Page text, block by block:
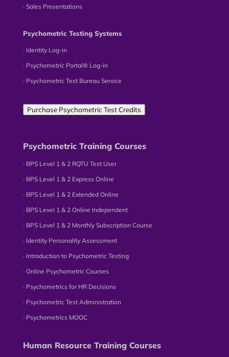
∙ Sales Presentations
Psychometric Testing Systems
∙ Identity Log-in
∙ Psychometric Portal® Log-in
∙ Psychometric Test Bureau Service
Purchase Psychometric Test Credits
Psychometric Training Courses
∙ BPS Level 1 & 2 RQTU Test User
∙ BPS Level 1 & 2 Express Online
∙ BPS Level 1 & 2 Extended Online
∙ BPS Level 1 & 2 Online Independent
∙ BPS Level 1 & 2 Monthly Subscription Course
∙ Identity Personality Assessment
∙ Introduction to Psychometric Testing
∙ Online Psychometric Courses
∙ Psychometrics for HR Decisions
∙ Psychometric Test Administration
∙ Psychometrics MOOC
Human Resource Training Courses